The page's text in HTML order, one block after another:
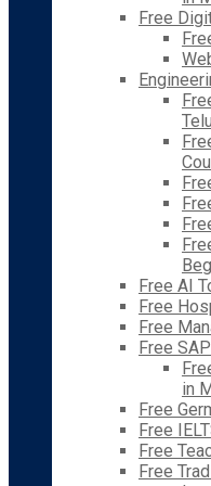
Free
Free AI
Free
Free
Free
in
Free
Free
Free
Free